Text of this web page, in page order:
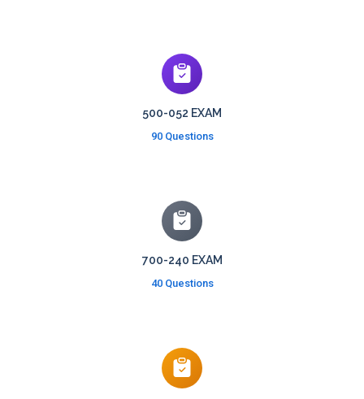
500-052 EXAM
90 Questions
700-240 EXAM
40 Questions